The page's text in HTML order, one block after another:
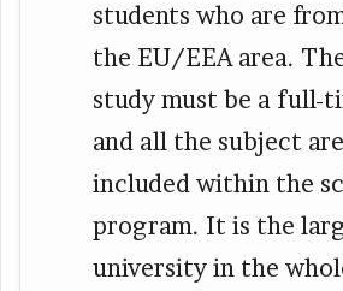
students who are
the EU/EEA area.
study must be a full-
and all the subject
included within the
program. It is the
university in the